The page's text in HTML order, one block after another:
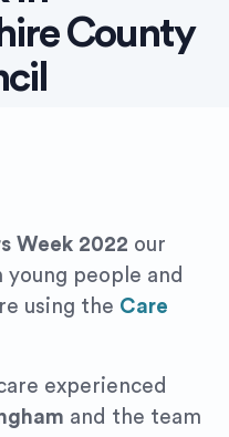
County
Week 2022 our
people and
using the Care
experienced
and the team